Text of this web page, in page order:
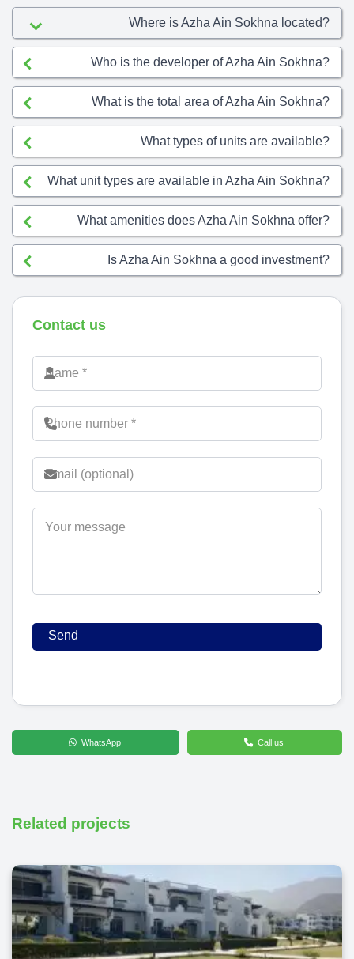
Where is Azha Ain Sokhna located?
Who is the developer of Azha Ain Sokhna?
What is the total area of Azha Ain Sokhna?
What types of units are available?
What unit types are available in Azha Ain Sokhna?
What amenities does Azha Ain Sokhna offer?
Is Azha Ain Sokhna a good investment?
Contact us
WhatsApp Call us
Related projects